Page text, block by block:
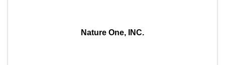
Nature One, INC.